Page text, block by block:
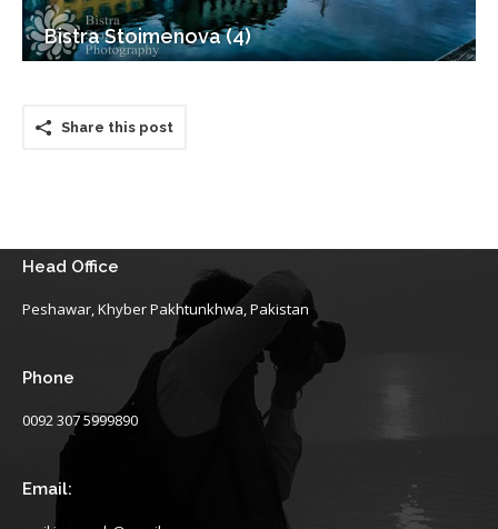
Bistra Stoimenova (4)
Share this post
Head Office
Peshawar, Khyber Pakhtunkhwa, Pakistan
Phone
0092 307 5999890
Email: